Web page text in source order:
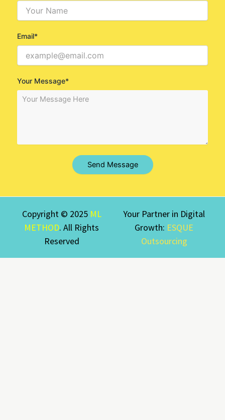
Email*
Your Message*
Send Message
Copyright © 2025 ML
METHOD. All Rights
Reserved
Your Partner in Digital
Growth: ESQUE
Outsourcing